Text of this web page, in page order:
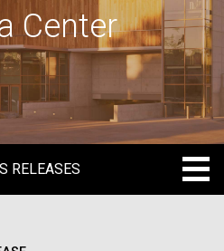
Center
RELEASES